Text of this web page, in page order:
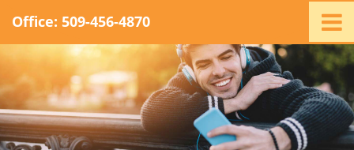
Office: 509-456-4870
Home
Ministry
Staff